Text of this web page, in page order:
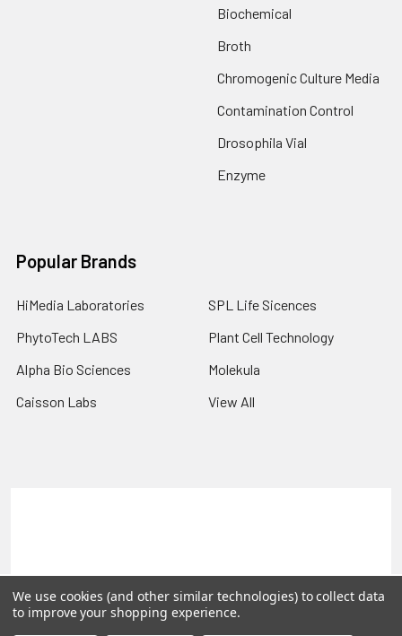
Biochemical
Broth
Chromogenic Culture Media
Contamination Control
Drosophila Vial
Enzyme
Popular Brands
HiMedia Laboratories
PhytoTech LABS
Alpha Bio Sciences
Caisson Labs
SPL Life Sicences
Plant Cell Technology
Molekula
View All
©2026PLEXdb Tools Gene Expression Database.
We use cookies (and other similar technologies) to collect data
to improve your shopping experience.